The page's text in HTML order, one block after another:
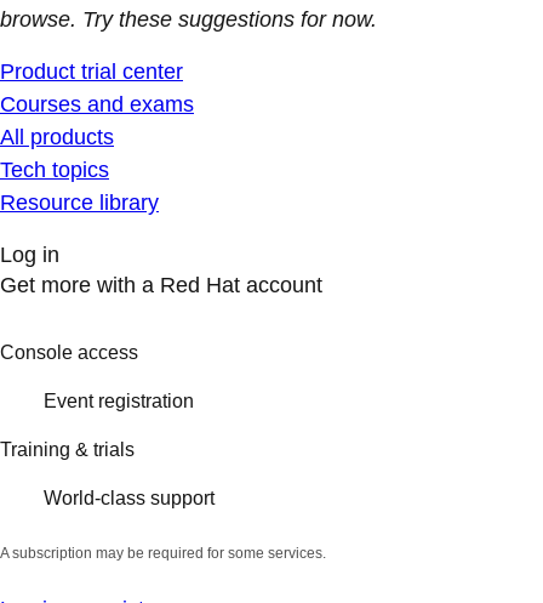
browse. Try these suggestions for now.
Product trial center
Courses and exams
All products
Tech topics
Resource library
Log in
Get more with a Red Hat account
Console access
Event registration
Training & trials
World-class support
A subscription may be required for some services.